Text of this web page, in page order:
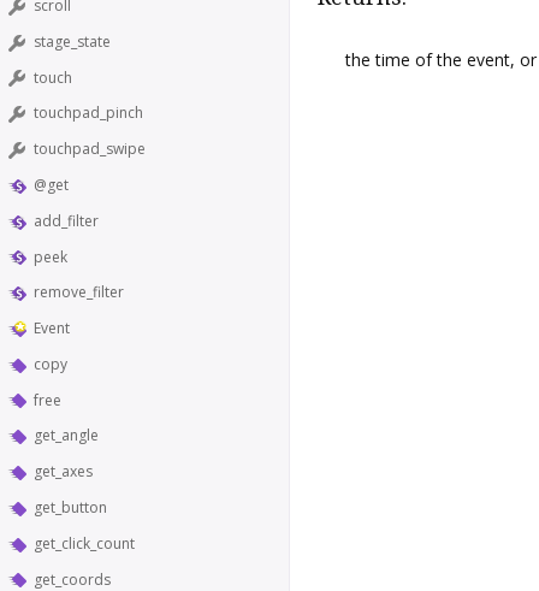
scroll
stage_state
touch
touchpad_pinch
touchpad_swipe
@get
add_filter
peek
remove_filter
Event
copy
free
get_angle
get_axes
get_button
get_click_count
get_coords
the time of the event,